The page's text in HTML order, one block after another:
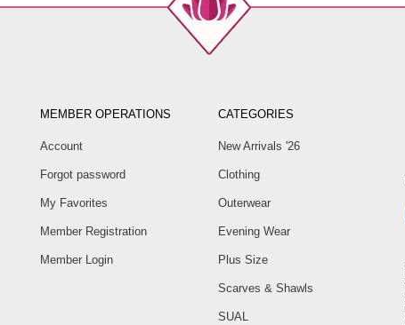
MEMBER OPERATIONS
Account
Forgot password
My Favorites
Member Registration
Member Login
CATEGORIES
New Arrivals '26
Clothing
Outerwear
Evening Wear
Plus Size
Scarves & Shawls
SUAL